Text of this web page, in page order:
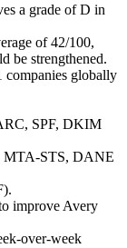
a grade of D in
of 42/100,
be strengthened.
companies globally
SPF, DKIM
MTA-STS, DANE
improve Avery
over-week